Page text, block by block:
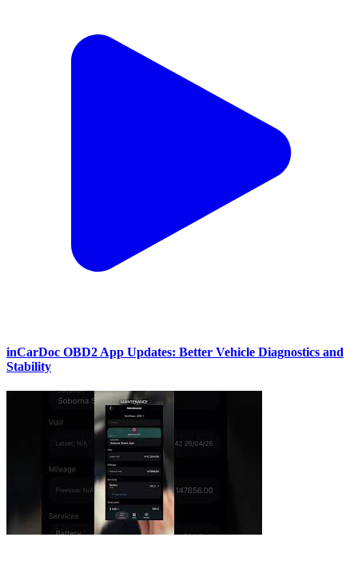
inCarDoc OBD2 App Updates: Better Vehicle Diagnostics and
Stability